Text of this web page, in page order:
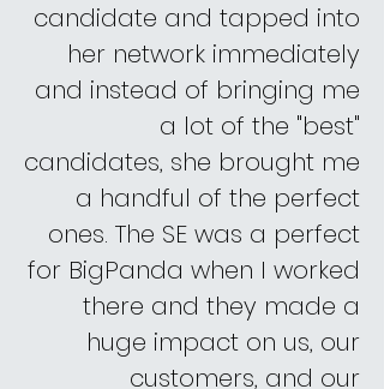
candidate and tapped into
her network immediately
and instead of bringing me
a lot of the "best"
candidates, she brought me
a handful of the perfect
ones. The SE was a perfect
for BigPanda when I worked
there and they made a
huge impact on us, our
customers, and our